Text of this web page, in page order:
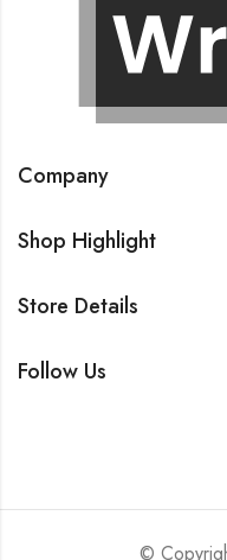
Company
Shop Highlight
Store Details
Follow Us
©